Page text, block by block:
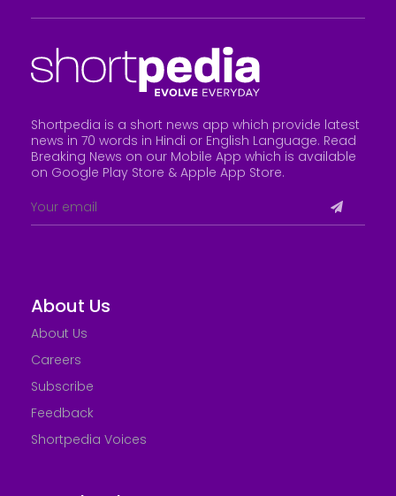
Shortpedia is a short news app which provide latest
news in 70 words in Hindi or English Language. Read
Breaking News on our Mobile App which is available
on Google Play Store & Apple App Store.
About Us
About Us
Careers
Subscribe
Feedback
Shortpedia Voices